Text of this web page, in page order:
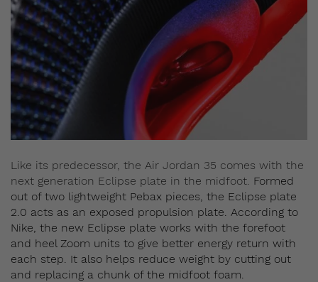
Like its predecessor, the Air Jordan 35 comes with the
next generation Eclipse plate in the midfoot. Formed
out of two lightweight Pebax pieces, the Eclipse plate
2.0 acts as an exposed propulsion plate. According to
Nike, the new Eclipse plate works with the forefoot
and heel Zoom units to give better energy return with
each step. It also helps reduce weight by cutting out
and replacing a chunk of the midfoot foam.